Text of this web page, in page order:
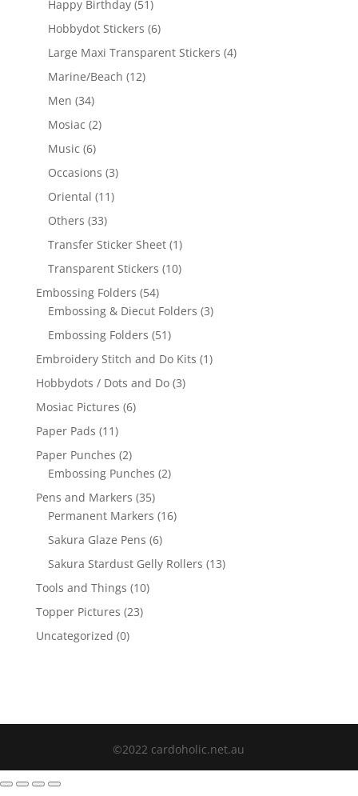
Happy Birthday (51)
Hobbydot Stickers (6)
Large Maxi Transparent Stickers (4)
Marine/Beach (12)
Men (34)
Mosiac (2)
Music (6)
Occasions (3)
Oriental (11)
Others (33)
Transfer Sticker Sheet (1)
Transparent Stickers (10)
Embossing Folders (54)
Embossing & Diecut Folders (3)
Embossing Folders (51)
Embroidery Stitch and Do Kits (1)
Hobbydots / Dots and Do (3)
Mosiac Pictures (6)
Paper Pads (11)
Paper Punches (2)
Embossing Punches (2)
Pens and Markers (35)
Permanent Markers (16)
Sakura Glaze Pens (6)
Sakura Stardust Gelly Rollers (13)
Tools and Things (10)
Topper Pictures (23)
Uncategorized (0)
©2022 cardoholic.net.au